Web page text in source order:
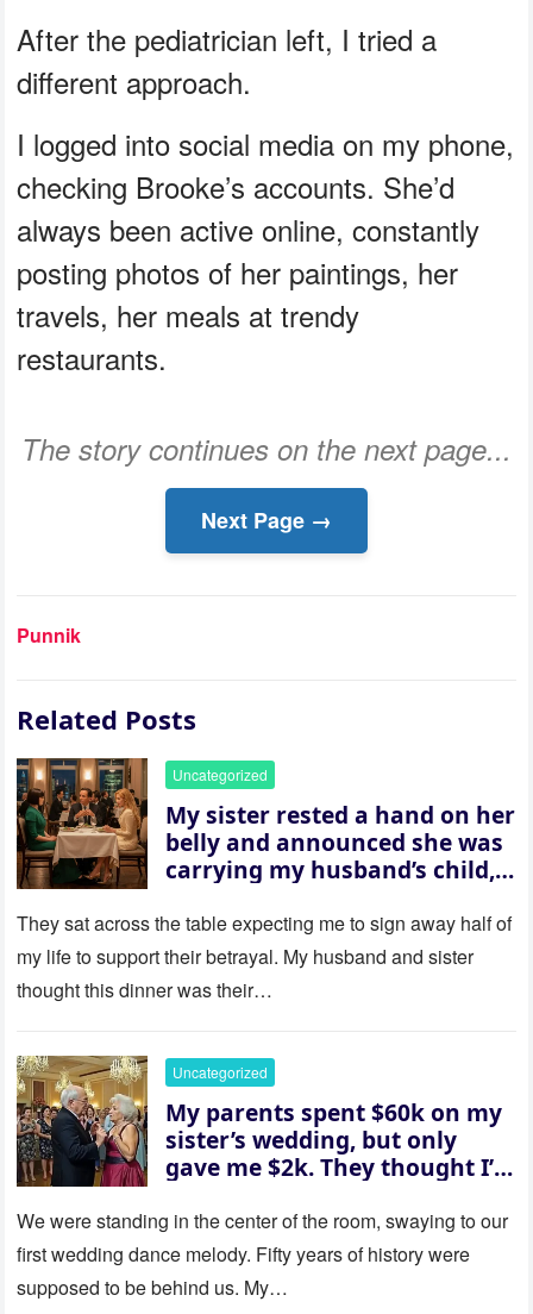
After the pediatrician left, I tried a
different approach.
I logged into social media on my phone,
checking Brooke’s accounts. She’d
always been active online, constantly
posting photos of her paintings, her
travels, her meals at trendy
restaurants.
The story continues on the next page...
Next Page →
Punnik
Related Posts
Uncategorized
My sister rested a hand on her
belly and announced she was
carrying my husband’s child,
house “for the baby.” So I
revealed a secret neither of
them saw coming: my
husband was sterile. His face
her and whispered, “Then
whose baby is it?”
They sat across the table expecting me to sign away half of
my life to support their betrayal. My husband and sister
thought this dinner was their…
Uncategorized
My parents spent $60k on my
sister’s wedding, but only
gave me $2k. They thought I’d
saw where the ceremony was
actually being held.
We were standing in the center of the room, swaying to our
first wedding dance melody. Fifty years of history were
supposed to be behind us. My…